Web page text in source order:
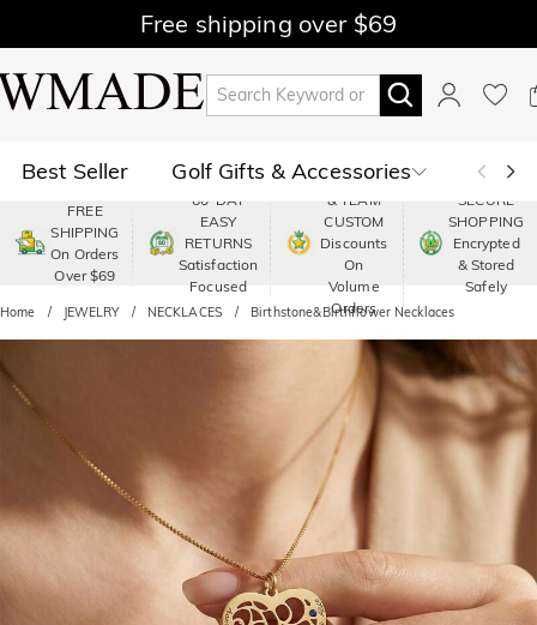
Free shipping over $69
Best Seller Golf Gifts & Accessories
Polo Shop by Moment
Shop by Recipients About Us
FREE
SHIPPING
On Orders
Over $69
60-DAY
EASY
RETURNS
Satisfaction
Focused
PREMIUM
& TEAM
CUSTOM
Discounts
On
Volume
Orders
SECURE
SHOPPING
Encrypted
& Stored
Safely
Home JEWELRY NECKLACES Birthstone&Birthflower Necklaces